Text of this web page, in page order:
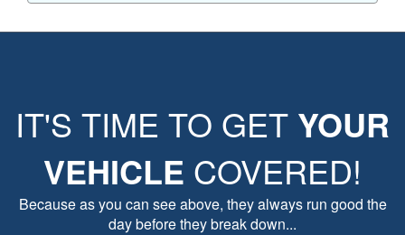
IT'S TIME TO GET YOUR
VEHICLE COVERED!
Because as you can see above, they always run good the
day before they break down...